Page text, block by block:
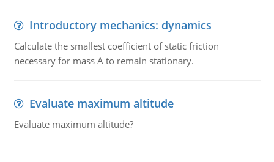
Introductory mechanics: dynamics
Calculate the smallest coefficient of static friction
necessary for mass A to remain stationary.
Evaluate maximum altitude
Evaluate maximum altitude?